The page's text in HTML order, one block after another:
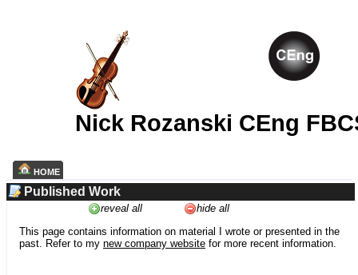
Nick Rozanski CEng
HOME
Published Work
reveal all
hide all
This page contains information on material I wrote or presented in the
past. Refer to my new company website for more recent information.